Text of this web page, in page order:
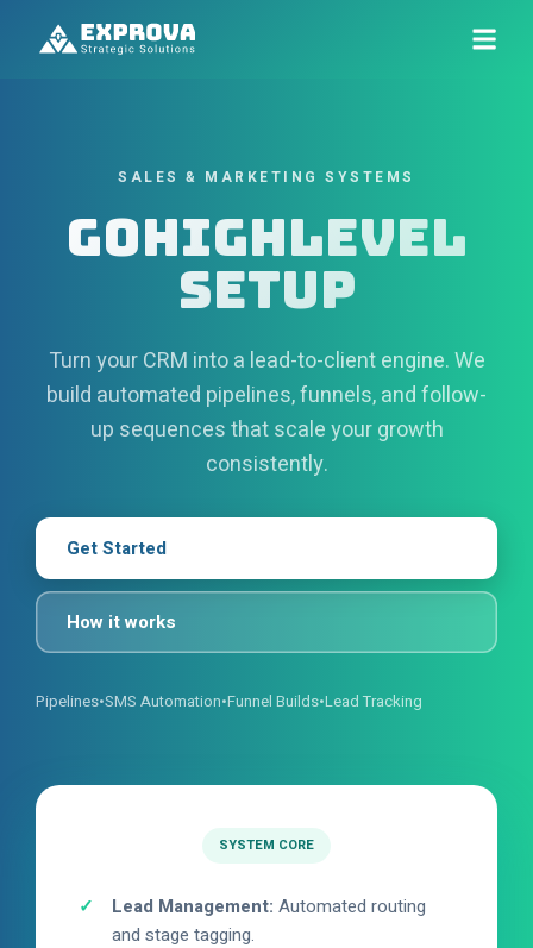
SALES & MARKETING SYSTEMS
GoHighLevel
Setup
Turn your CRM into a lead-to-client engine. We
build automated pipelines, funnels, and follow-
up sequences that scale your growth
consistently.
Get Started
How it works
Pipelines•SMS Automation•Funnel Builds•Lead Tracking
SYSTEM CORE
Lead Management: Automated routing
and stage tagging.